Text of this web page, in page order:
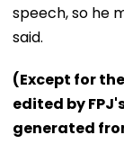
speech, so he
said.
(Except for
edited by
generated